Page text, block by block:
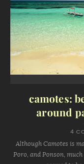
camotes:
around
4
Although Camotes is
Poro, and Ponson,